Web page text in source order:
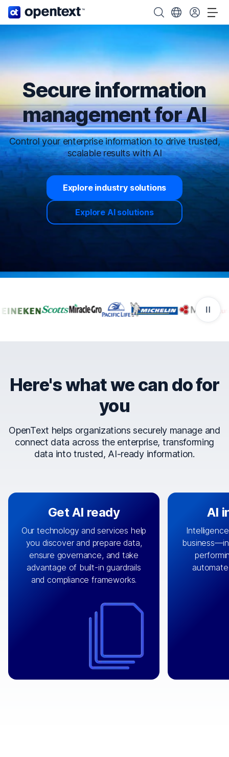
OpenText home page. Search OpenText
Choose your
Secure information
management for AI
Control your enterprise information to drive trusted,
scalable results with AI
Explore industry solutions
Explore AI solutions
Companies that trust
Here's what we can do for
you
OpenText helps organizations securely manage and
connect data across the enterprise, transforming
data into trusted, AI-ready information.
Get AI ready
Our technology and services help
you discover and prepare data,
ensure governance, and take
advantage of built-in guardrails
and compliance frameworks.
By connecting the right data from
the right systems, we fuel your
engine
with integrations that
matter by bringing together data
clouds including CRM, ERP, supply
chain, content management, and
AI
Design and
that
can